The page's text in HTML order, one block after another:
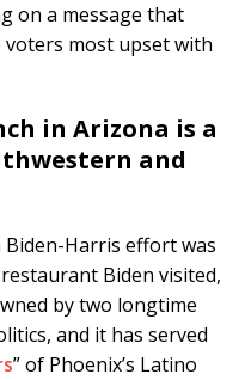
on a message that
voters most upset with
in Arizona is a
and
Harris effort was
Biden visited,
by two longtime
and it has served
” of Phoenix’s Latino